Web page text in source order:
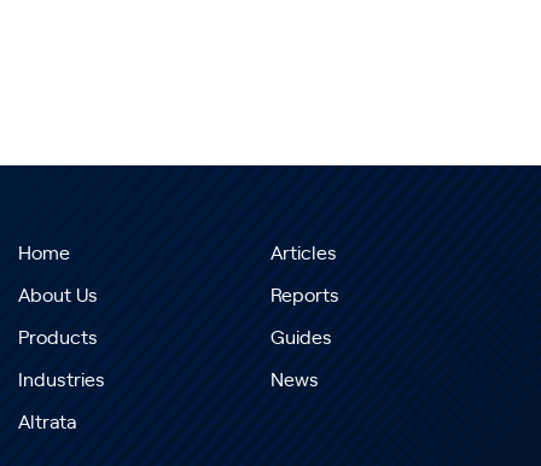
Home
About Us
Products
Industries
Altrata
Articles
Reports
Guides
News